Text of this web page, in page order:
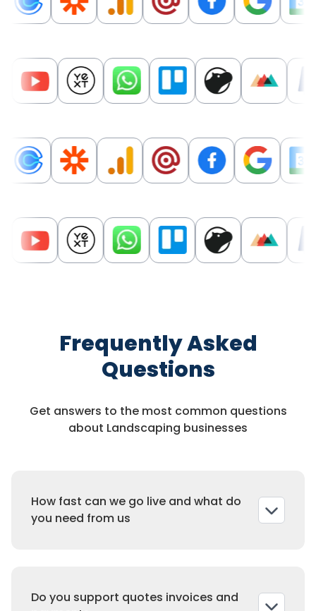
Frequently Asked
Questions
Get answers to the most common questions
about Landscaping businesses
How fast can we go live and what do
you need from us
pricing, zones and crew calendars, deposit
Do you support quotes invoices and